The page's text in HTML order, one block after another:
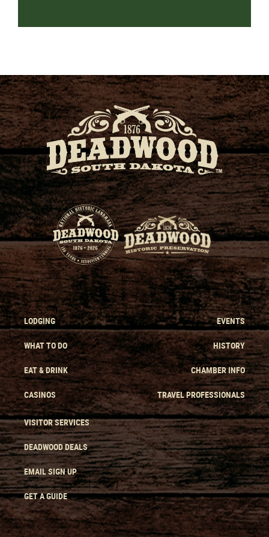
LODGING
WHAT TO DO
EAT & DRINK
CASINOS
EVENTS
HISTORY
CHAMBER INFO
TRAVEL PROFESSIONALS
VISITOR SERVICES
DEADWOOD DEALS
EMAIL SIGN UP
GET A GUIDE